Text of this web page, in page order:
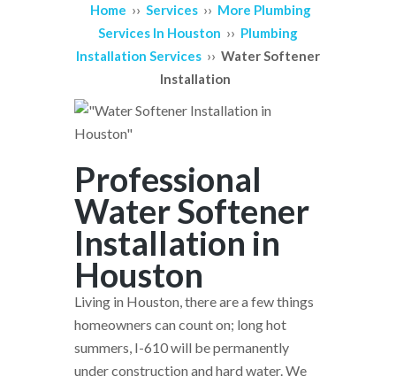
REVIEWS
CONTACT US
Home ›› Services ›› More Plumbing
Services In Houston ›› Plumbing
Installation Services ›› Water Softener
Installation
Professional
Water Softener
Installation in
Houston
Living in Houston, there are a few things
homeowners can count on; long hot
summers, I-610 will be permanently
under construction and hard water. We